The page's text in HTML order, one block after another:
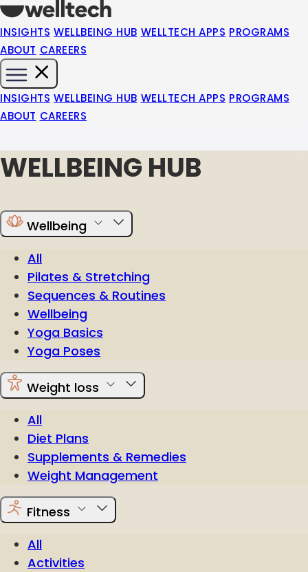
INSIGHTS WELLBEING HUB WELLTECH APPS PROGRAMS
ABOUT CAREERS
INSIGHTS WELLBEING HUB WELLTECH APPS PROGRAMS
ABOUT CAREERS
WELLBEING HUB
Wellbeing
All
Pilates & Stretching
Sequences & Routines
Wellbeing
Yoga Basics
Yoga Poses
Weight loss
All
Diet Plans
Supplements & Remedies
Weight Management
Fitness
All
Activities